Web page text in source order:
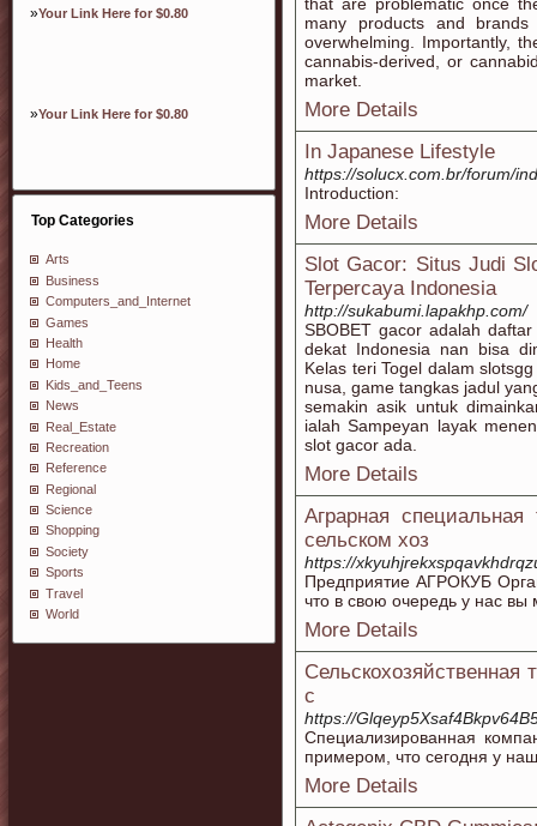
»Your Link Here for $0.80
»Your Link Here for $0.80
Top Categories
Arts
Business
Computers_and_Internet
Games
Health
Home
Kids_and_Teens
News
Real_Estate
Recreation
Reference
Regional
Science
Shopping
Society
Sports
Travel
World
many products and
overwhelming. Importantly,
cannabis-derived, or
market.
More Details
In Japanese Lifestyle
https://solucx.com.br/forum/
Introduction:
More Details
Slot Gacor: Situs Judi
Terpercaya Indonesia
http://sukabumi.lapakhp.com/
SBOBET gacor adalah
dekat Indonesia nan bisa
Kelas teri Togel dalam
nusa, game tangkas jadul
semakin asik untuk
ialah Sampeyan layak
slot gacor ada.
More Details
Аграрная
сельском хоз
https://
Предприятие АГРОКУБ
что в свою очередь у нас
More Details
Сельскохозяйственная
с
https://
Специализированная
примером, что сегодня у
More Details